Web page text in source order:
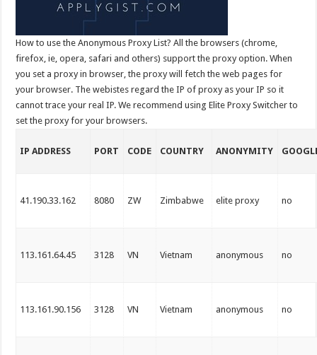
How to use the Anonymous Proxy List? All the browsers (chrome,
firefox, ie, opera, safari and others) support the proxy option. When
you set a proxy in browser, the proxy will fetch the web pages for
your browser. The webistes regard the IP of proxy as your IP so it
cannot trace your real IP. We recommend using Elite Proxy Switcher to
set the proxy for your browsers.
IP ADDRESS PORT CODE COUNTRY ANONYMITY
41.190.33.162 8080 ZW Zimbabwe elite proxy no
113.161.64.45 3128 VN Vietnam anonymous no
113.161.90.156 3128 VN Vietnam anonymous no